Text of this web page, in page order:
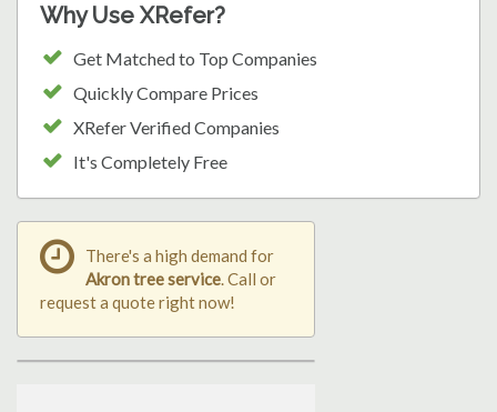
Why Use XRefer?
Get Matched to Top Companies
Quickly Compare Prices
XRefer Verified Companies
It's Completely Free
There's a high demand for
Akron tree service . Call or
request a quote right now!